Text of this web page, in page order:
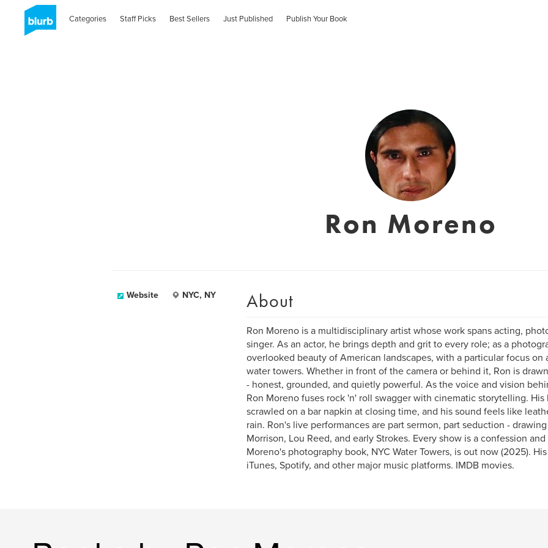
Categories Staff Picks Best Sellers Just Published Publish Your Book
Ron Moreno
Website NYC, NY About
Ron Moreno is a multidisciplinary artist whose work spans acting,
singer. As an actor, he brings depth and grit to every role; as a
overlooked beauty of American landscapes, with a particular focus on
water towers. Whether in front of the camera or behind it, Ron is
- honest, grounded, and quietly powerful. As the voice and vision
Ron Moreno fuses rock 'n' roll swagger with cinematic storytelling.
scrawled on a bar napkin at closing time, and his sound feels like
rain. Ron's live performances are part sermon, part seduction -
Morrison, Lou Reed, and early Strokes. Every show is a confession
Moreno's photography book, NYC Water Towers, is out now (2025).
iTunes, Spotify, and other major music platforms. IMDB movies.